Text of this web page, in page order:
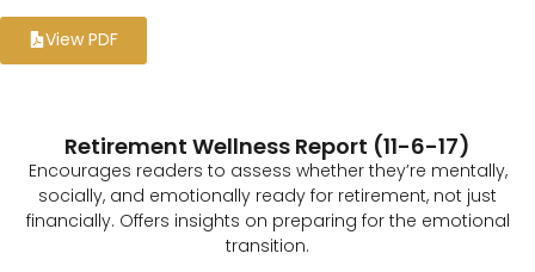
View PDF
Retirement Wellness Report (11-6-17)
Encourages readers to assess whether they’re mentally,
socially, and emotionally ready for retirement, not just
financially. Offers insights on preparing for the emotional
transition.